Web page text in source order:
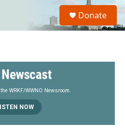
S
a
Donate
WRKF/WWNO Newsroom.
NOW